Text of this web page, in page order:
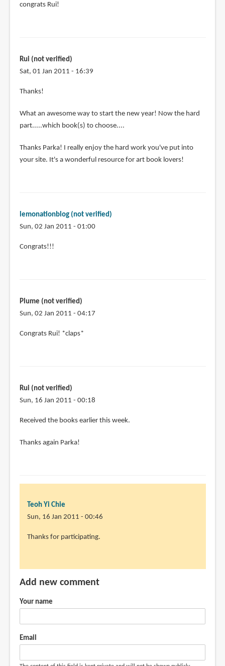
congrats Rui!
Rui (not verified)
Sat, 01 Jan 2011 - 16:39
Thanks!
What an awesome way to start the new year! Now the hard
part.....which book(s) to choose....
Thanks Parka! I really enjoy the hard work you've put into
your site. It's a wonderful resource for art book lovers!
lemonationblog (not verified)
Sun, 02 Jan 2011 - 01:00
Congrats!!!
Plume (not verified)
Sun, 02 Jan 2011 - 04:17
Congrats Rui! *claps*
Rui (not verified)
Sun, 16 Jan 2011 - 00:18
Received the books earlier this week.
Thanks again Parka!
Teoh Yi Chie
Sun, 16 Jan 2011 - 00:46
Thanks for participating.
Add new comment
Your name
Email